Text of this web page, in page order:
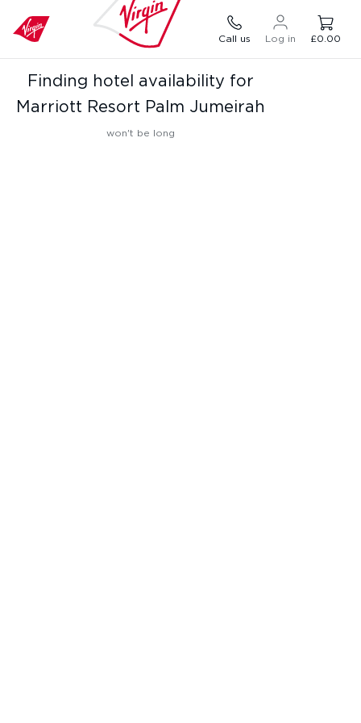
Call us Log in £0.00
Finding hotel availability for
Marriott Resort Palm Jumeirah
won't be long